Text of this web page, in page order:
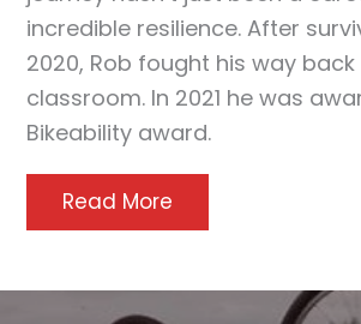
incredible resilience. After
2020, Rob fought his way
classroom. In 2021 he was
Bikeability award.
Read More